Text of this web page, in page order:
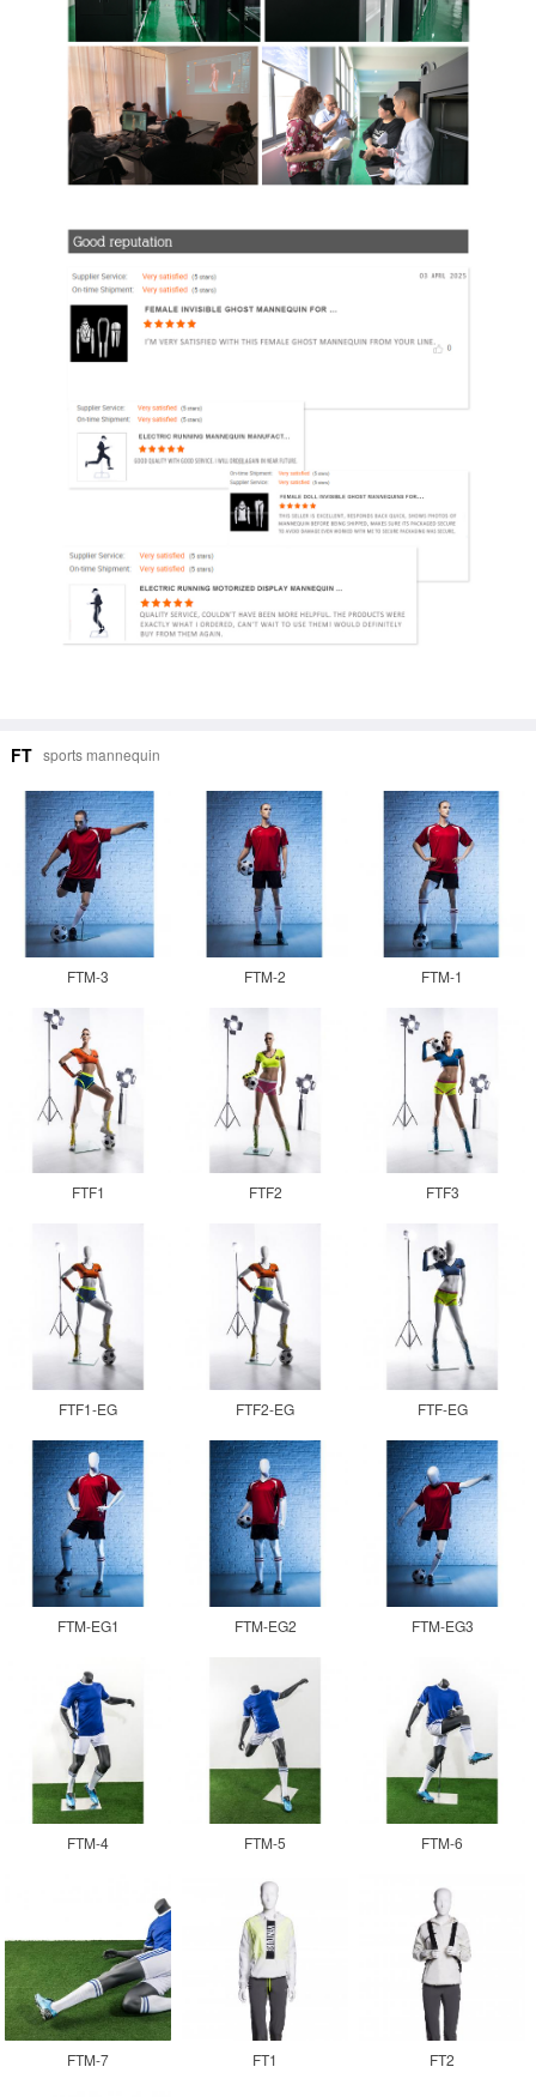
FT sports mannequin
FTM-3 FTM-2 FTM-1
FTF1 FTF2 FTF3
FTF1-EG FTF2-EG FTF-EG
FTM-EG1 FTM-EG2 FTM-EG3
FTM-4 FTM-5 FTM-6
FTM-7 FT1 FT2